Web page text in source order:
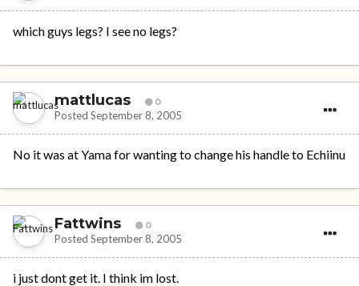
which guys legs? I see no legs?
mattlucas 0
Posted September 8, 2005
No it was at Yama for wanting to change his handle to Echiinu
Fattwins 0
Posted September 8, 2005
i just dont get it. I think im lost.